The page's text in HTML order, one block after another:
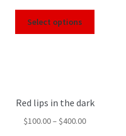
Select options
Red lips in the dark
$100.00– $400.00